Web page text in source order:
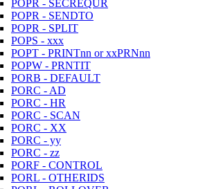
POPR - SECREQUR
POPR - SENDTO
POPR - SPLIT
POPS - xxx
POPT - PRINTnn or xxPRNnn
POPW - PRNTIT
PORB - DEFAULT
PORC - AD
PORC - HR
PORC - SCAN
PORC - XX
PORC - yy
PORC - zz
PORF - CONTROL
PORL - OTHERIDS